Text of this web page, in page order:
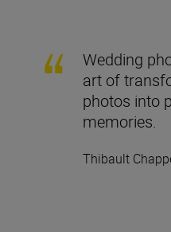
Wedding
art of
photos into
memories.
Thibault